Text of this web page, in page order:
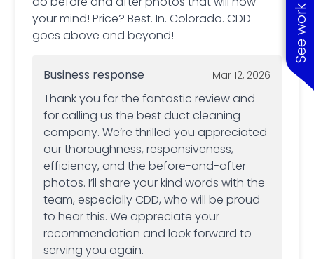
your mind! Price? Best. In. Colorado. CDD
goes above and beyond!
Business response Mar 12, 2026
Thank you for the fantastic review and
for calling us the best duct cleaning
company. We’re thrilled you appreciated
our thoroughness, responsiveness,
efficiency, and the before-and-after
photos. I’ll share your kind words with the
team, especially CDD, who will be proud
to hear this. We appreciate your
recommendation and look forward to
serving you again.